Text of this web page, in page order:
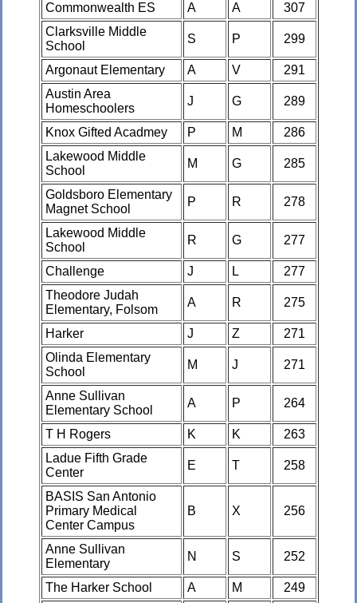
Commonwealth ES A A
307
Clarksville Middle
School
S P 299
Argonaut Elementary A V
291
Austin Area
Homeschoolers
J G 289
Knox Gifted Acadmey P M
286
Lakewood Middle
School
M G 285
Goldsboro Elementary
Magnet School
P R 278
Lakewood Middle
School
R G 277
Challenge J L
277
Theodore Judah
Elementary, Folsom
A R 275
Harker J Z
271
Olinda Elementary
School
M J 271
Anne Sullivan
Elementary School
A P 264
T H Rogers K K
263
Ladue Fifth Grade
Center
E T 258
BASIS San Antonio
Primary Medical
Center Campus
B X 256
Anne Sullivan
Elementary
N S 252
The Harker School A M
249